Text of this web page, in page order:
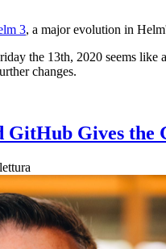
3, a major evolution in
the 13th, 2020 seems
changes.
GitHub Gives the